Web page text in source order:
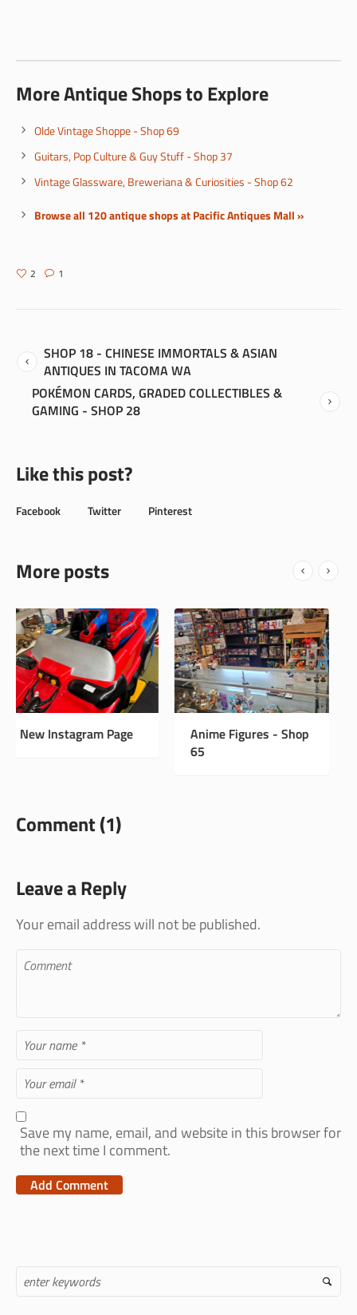
More Antique Shops to Explore
Olde Vintage Shoppe - Shop 69
Guitars, Pop Culture & Guy Stuff - Shop 37
Vintage Glassware, Breweriana & Curiosities - Shop 62
Browse all 120 antique shops at Pacific Antiques Mall »
2 1
SHOP 18 - CHINESE IMMORTALS & ASIAN
ANTIQUES IN TACOMA WA
POKÉMON CARDS, GRADED COLLECTIBLES &
GAMING - SHOP 28
Like this post?
Facebook Twitter Pinterest
More posts
Anime Figures - Shop
Vintage Antiques -
Shop 33
Comment (1)
Leave a Reply
Your email address will not be published.
Save my name, email, and website in this browser for
the next time I comment.